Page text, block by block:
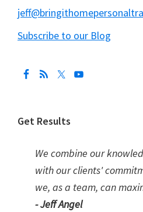
Subscribe to our Blog
Get Results
We combine our
with our clients'
we, as a team, can
- Jeff Angel